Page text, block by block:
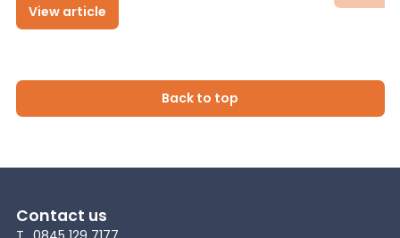
View article
Back to top
Contact us